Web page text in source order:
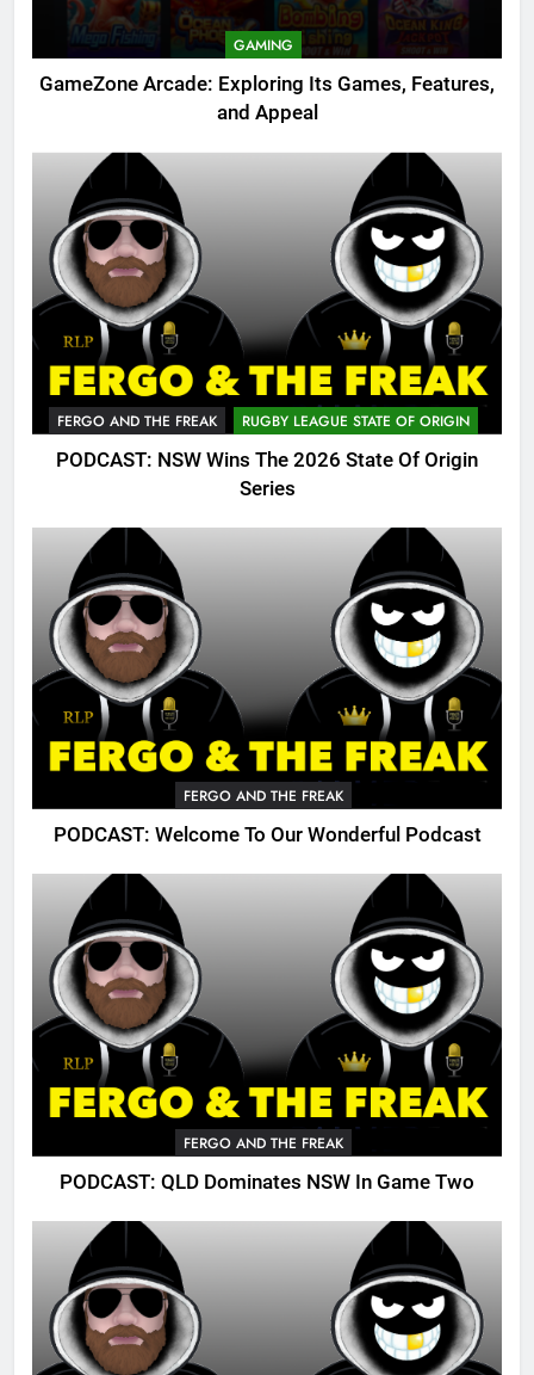
GAMING
GameZone Arcade: Exploring Its Games, Features,
and Appeal
FERGO AND THE FREAK RUGBY LEAGUE STATE OF ORIGIN
PODCAST: NSW Wins The 2026 State Of Origin
Series
FERGO AND THE FREAK
PODCAST: Welcome To Our Wonderful Podcast
FERGO AND THE FREAK
PODCAST: QLD Dominates NSW In Game Two